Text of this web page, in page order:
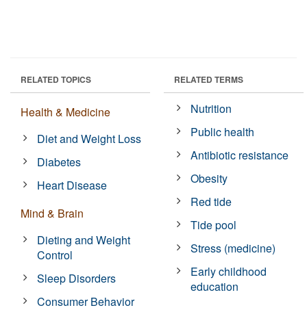
RELATED TOPICS
Health & Medicine
Diet and Weight Loss
Diabetes
Heart Disease
Mind & Brain
Dieting and Weight
Control
Sleep Disorders
Consumer Behavior
RELATED TERMS
Nutrition
Public health
Antibiotic resistance
Obesity
Red tide
Tide pool
Stress (medicine)
Early childhood
education